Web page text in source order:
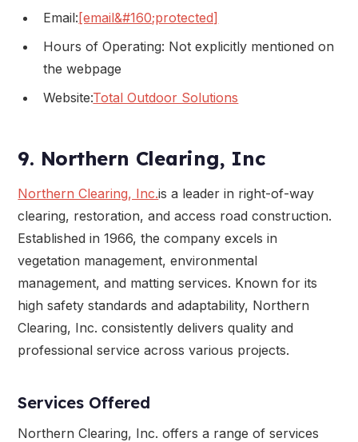
Email:[email&#160;protected]
Hours of Operating: Not explicitly mentioned on
the webpage
Website:Total Outdoor Solutions
9. Northern Clearing, Inc
Northern Clearing, Inc.is a leader in right-of-way
clearing, restoration, and access road construction.
Established in 1966, the company excels in
vegetation management, environmental
management, and matting services. Known for its
high safety standards and adaptability, Northern
Clearing, Inc. consistently delivers quality and
professional service across various projects.
Services Offered
Northern Clearing, Inc. offers a range of services